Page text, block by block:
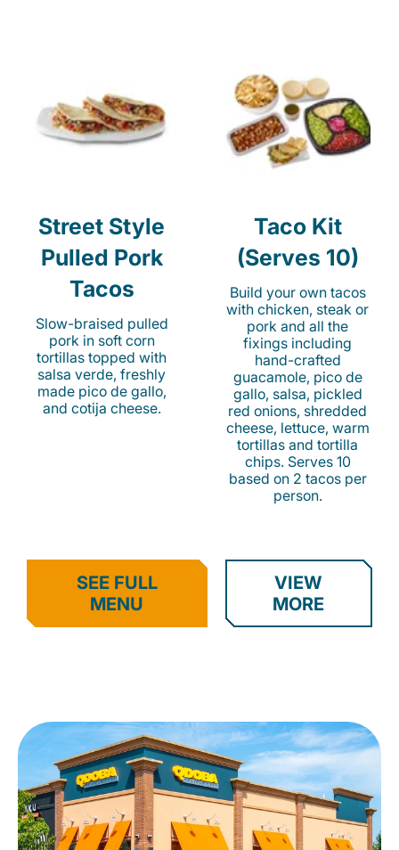
Street Style
Pulled Pork
Tacos
Slow-braised pulled
pork in soft corn
tortillas topped with
salsa verde, freshly
made pico de gallo,
and cotija cheese.
Taco Kit
(Serves 10)
Build your own tacos
with chicken, steak or
pork and all the
fixings including
hand-crafted
guacamole, pico de
gallo, salsa, pickled
red onions, shredded
cheese, lettuce, warm
tortillas and tortilla
chips. Serves 10
based on 2 tacos per
person.
SEE FULL
MENU
VIEW
MORE